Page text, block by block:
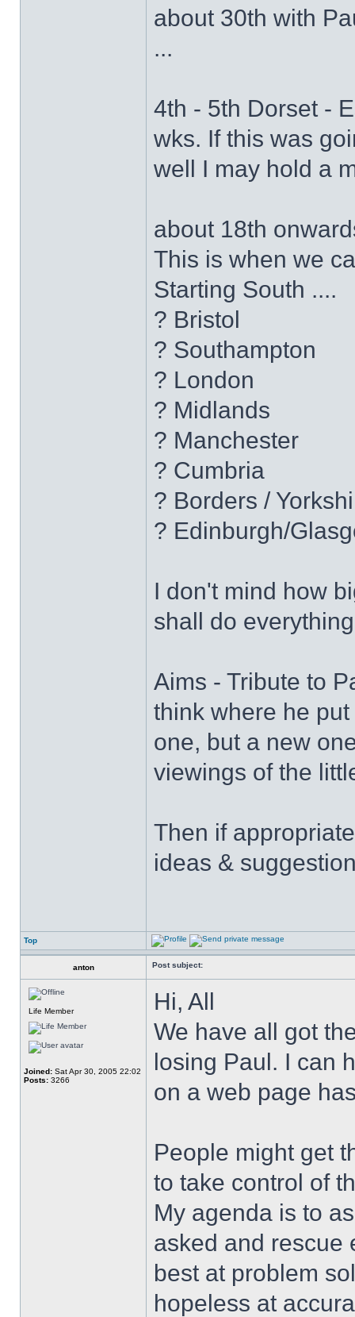
about 30th with
...
4th - 5th Dorset -
wks. If this was
well I may hold a
about 18th
This is when we
Starting South ....
? Bristol
? Southampton
? London
? Midlands
? Manchester
? Cumbria
? Borders /
? Edinburgh/
I don't mind how
shall do
Aims - Tribute to
think where he
one, but a new
viewings of the
Then if
ideas &
Top
anton Post subject:
Life Member
Joined: Sat Apr 30, 2005 22:02
Posts: 3266
Hi, All
We have all got
losing Paul. I can
on a web page
People might get
to take control of
My agenda is to
asked and rescue
best at problem
hopeless at